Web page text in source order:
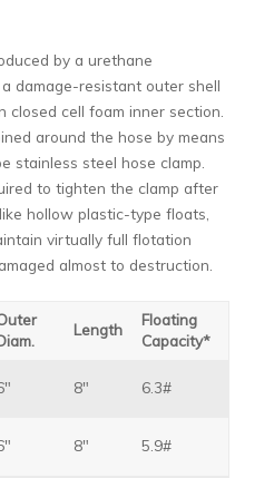
by a urethane
damage-resistant outer shell
cell foam inner section.
around the hose by means
stainless steel hose clamp.
to tighten the clamp after
hollow plastic-type floats,
virtually full flotation
almost to destruction.
Length
Floating
Capacity*
8″ 6.3#
8″ 5.9#